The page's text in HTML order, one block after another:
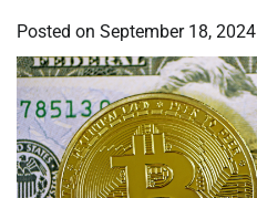
Posted on September 18, 2024